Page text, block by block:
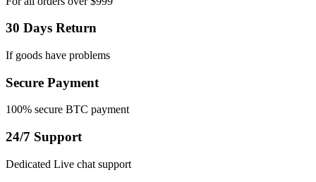
30 Days Return
If goods have problems
Secure Payment
100% secure BTC payment
24/7 Support
Dedicated Live chat support